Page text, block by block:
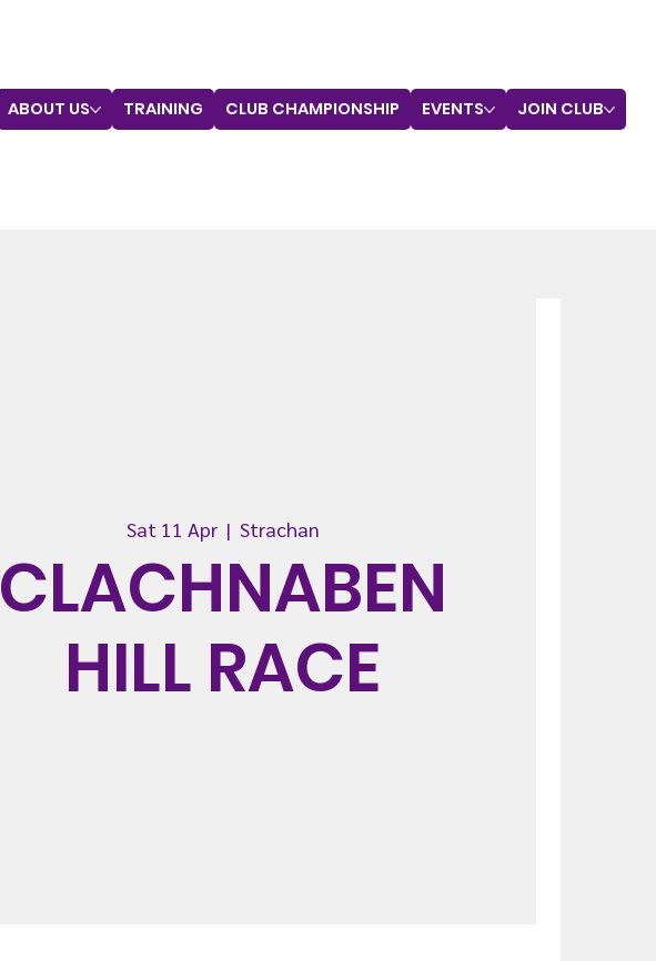
ABOUT US TRAINING CLUB CHAMPIONSHIP EVENTS JOIN CLUB
Sat 11 Apr
  |
Strachan
CLACHNABEN
HILL RACE